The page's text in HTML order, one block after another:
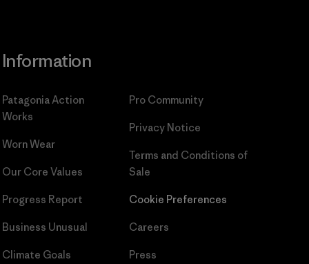
Information
Patagonia Action
Works
Worn Wear
Our Core Values
Progress Report
Business Unusual
Climate Goals
Pro Community
Privacy Notice
Terms and Conditions of
Sale
Cookie Preferences
Careers
Press